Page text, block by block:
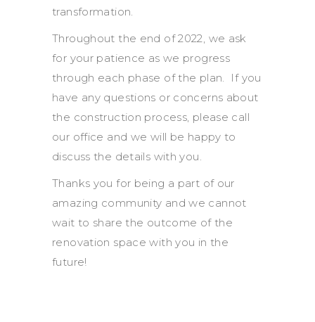
transformation.
Throughout the end of 2022, we ask
for your patience as we progress
through each phase of the plan. If you
have any questions or concerns about
the construction process, please call
our office and we will be happy to
discuss the details with you.
Thanks you for being a part of our
amazing community and we cannot
wait to share the outcome of the
renovation space with you in the
future!